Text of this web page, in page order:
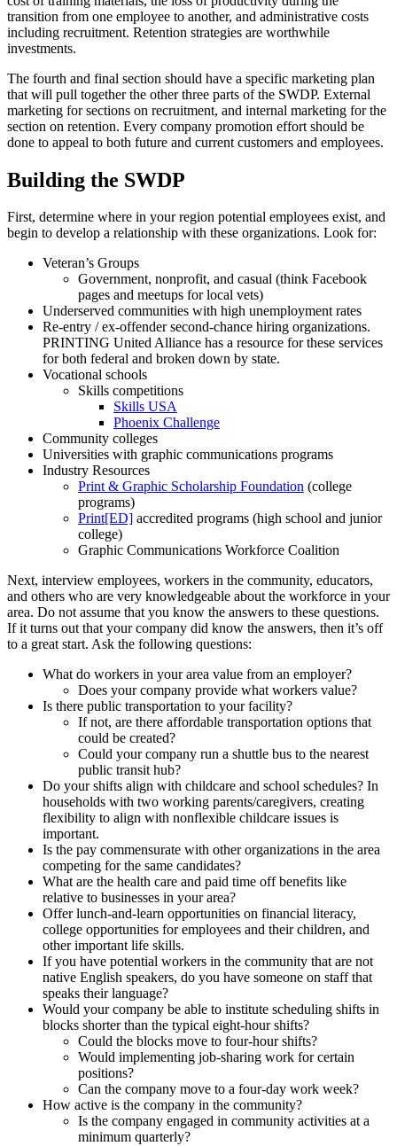
transition from one employee to another, and administrative costs
including recruitment. Retention strategies are worthwhile
investments.
The fourth and final section should have a specific marketing plan
that will pull together the other three parts of the SWDP. External
marketing for sections on recruitment, and internal marketing for the
section on retention. Every company promotion effort should be
done to appeal to both future and current customers and employees.
Building the SWDP
First, determine where in your region potential employees exist, and
begin to develop a relationship with these organizations. Look for:
Veteran’s Groups
Government, nonprofit, and casual (think Facebook
pages and meetups for local vets)
Underserved communities with high unemployment rates
Re-entry / ex-offender second-chance hiring organizations.
PRINTING United Alliance has a resource for these services
for both federal and broken down by state.
Vocational schools
Skills competitions
Skills USA
Phoenix Challenge
Community colleges
Universities with graphic communications programs
Industry Resources
Print & Graphic Scholarship Foundation (college
programs)
Print[ED] accredited programs (high school and junior
college)
Graphic Communications Workforce Coalition
Next, interview employees, workers in the community, educators,
and others who are very knowledgeable about the workforce in your
area. Do not assume that you know the answers to these questions.
If it turns out that your company did know the answers, then it’s off
to a great start. Ask the following questions:
What do workers in your area value from an employer?
Does your company provide what workers value?
Is there public transportation to your facility?
If not, are there affordable transportation options that
could be created?
Could your company run a shuttle bus to the nearest
public transit hub?
Do your shifts align with childcare and school schedules? In
households with two working parents/caregivers, creating
flexibility to align with nonflexible childcare issues is
important.
Is the pay commensurate with other organizations in the area
competing for the same candidates?
What are the health care and paid time off benefits like
relative to businesses in your area?
Offer lunch-and-learn opportunities on financial literacy,
college opportunities for employees and their children, and
other important life skills.
If you have potential workers in the community that are not
native English speakers, do you have someone on staff that
speaks their language?
Would your company be able to institute scheduling shifts in
blocks shorter than the typical eight-hour shifts?
Could the blocks move to four-hour shifts?
Would implementing job-sharing work for certain
positions?
Can the company move to a four-day work week?
How active is the company in the community?
Is the company engaged in community activities at a
minimum quarterly?